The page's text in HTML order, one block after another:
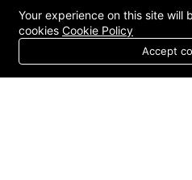
Your experience on this site will
cookies Cookie Policy
Accept